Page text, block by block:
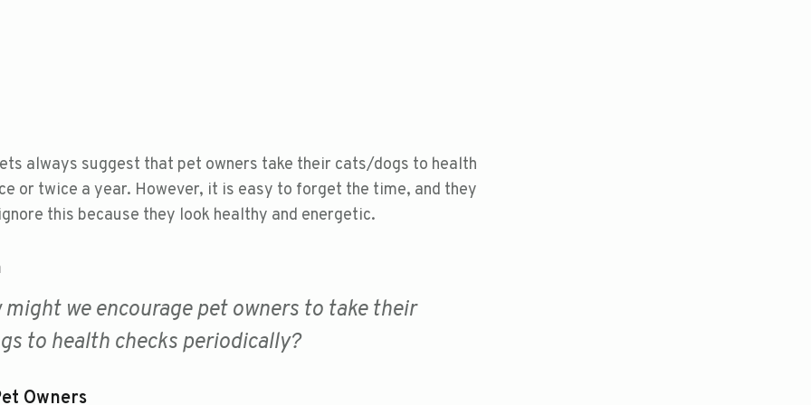
always suggest that pet owners take their cats/dogs to health
or twice a year. However, it is easy to forget the time, and they
this because they look healthy and energetic.
might we encourage pet owners to take their
to health checks periodically?
Owners